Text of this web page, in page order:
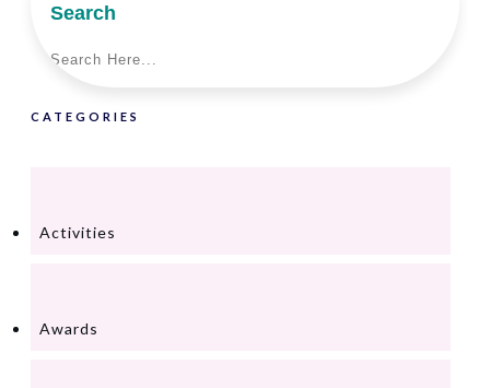
Search
CATEGORIES
Activities
Awards